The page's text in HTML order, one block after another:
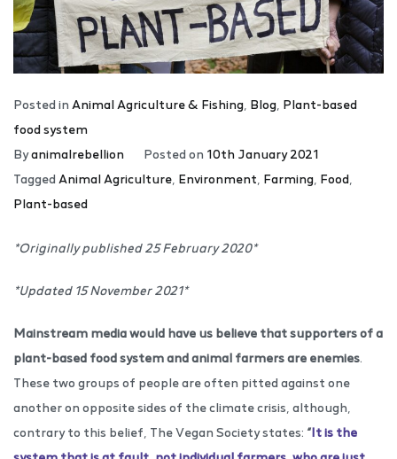
Posted in Animal Agriculture & Fishing, Blog, Plant-based
food system
Byanimalrebellion Posted on 10th January 2021
Tagged Animal Agriculture, Environment, Farming, Food,
Plant-based
*Originally published 25 February 2020*
*Updated 15 November 2021*
Mainstream media would have us believe that supporters of a
plant-based food system and animal farmers are enemies.
These two groups of people are often pitted against one
another on opposite sides of the climate crisis, although,
contrary to this belief, The Vegan Society states: “It is the